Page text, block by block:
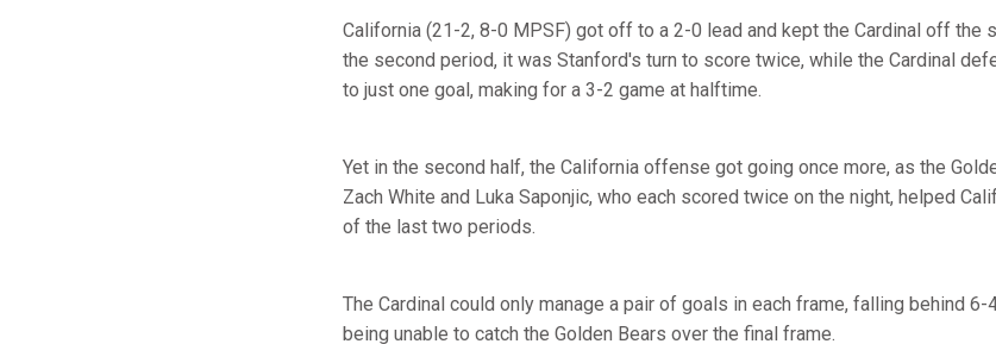
California (21-2, 8-0 MPSF) got off to a 2-0 lead and kept the Cardinal off the
the second period, it was Stanford's turn to score twice, while the Cardinal
to just one goal, making for a 3-2 game at halftime.
Yet in the second half, the California offense got going once more, as the
Zach White and Luka Saponjic, who each scored twice on the night, helped
of the last two periods.
The Cardinal could only manage a pair of goals in each frame, falling behind
being unable to catch the Golden Bears over the final frame.